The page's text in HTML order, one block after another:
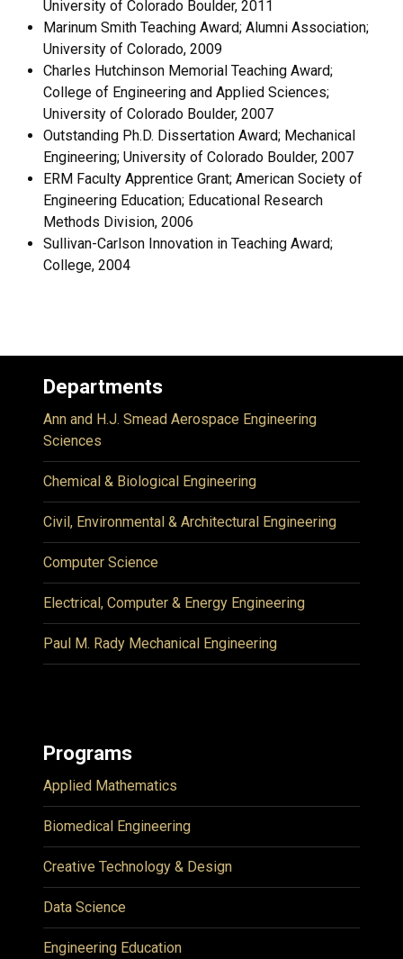
University of Colorado Boulder, 2011
Marinum Smith Teaching Award; Alumni Association;
University of Colorado, 2009
Charles Hutchinson Memorial Teaching Award;
College of Engineering and Applied Sciences;
University of Colorado Boulder, 2007
Outstanding Ph.D. Dissertation Award; Mechanical
Engineering; University of Colorado Boulder, 2007
ERM Faculty Apprentice Grant; American Society of
Engineering Education; Educational Research
Methods Division, 2006
Sullivan-Carlson Innovation in Teaching Award;
College, 2004
Departments
Ann and H.J. Smead Aerospace Engineering
Sciences
Chemical & Biological Engineering
Civil, Environmental & Architectural Engineering
Computer Science
Electrical, Computer & Energy Engineering
Paul M. Rady Mechanical Engineering
Programs
Applied Mathematics
Biomedical Engineering
Creative Technology & Design
Data Science
Engineering Education